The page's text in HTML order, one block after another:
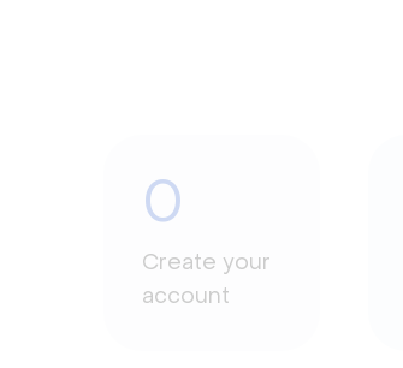
0
Create your
account